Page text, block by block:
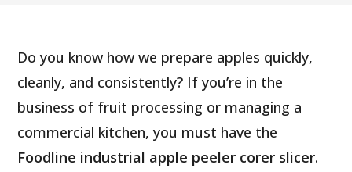
Do you know how we prepare apples quickly,
cleanly, and consistently? If you’re in the
business of fruit processing or managing a
commercial kitchen, you must have the
Foodline industrial apple peeler corer slicer.